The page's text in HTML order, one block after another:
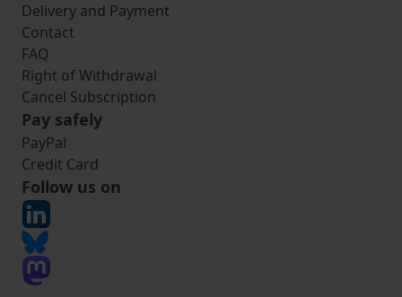
Delivery and Payment
Contact
FAQ
Right of Withdrawal
Cancel Subscription
Pay safely
PayPal
Credit Card
Follow us on